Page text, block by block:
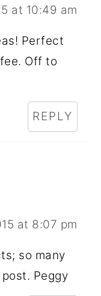
at 10:49 am
Perfect
Off to
REPLY
at 8:07 pm
so many
Peggy